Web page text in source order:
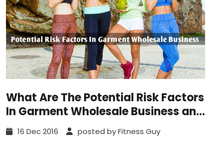
What Are The Potential Risk Factors
In Garment Wholesale Business and
Solution?
16 Dec 2016
posted by Fitness Guy